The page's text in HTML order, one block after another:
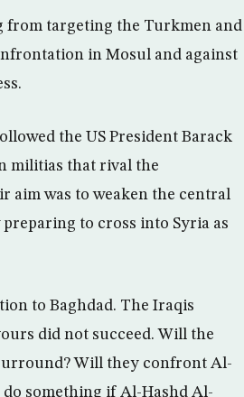
from targeting the Turkmen and
in Mosul and against
the US President Barack
militias that rival the
aim was to weaken the central
to cross into Syria as
to Baghdad. The Iraqis
did not succeed. Will the
Will they confront Al-
something if Al-Hashd Al-